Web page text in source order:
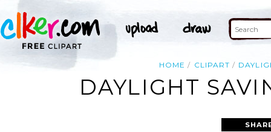
HOME CLIPART
DAYLIGHT